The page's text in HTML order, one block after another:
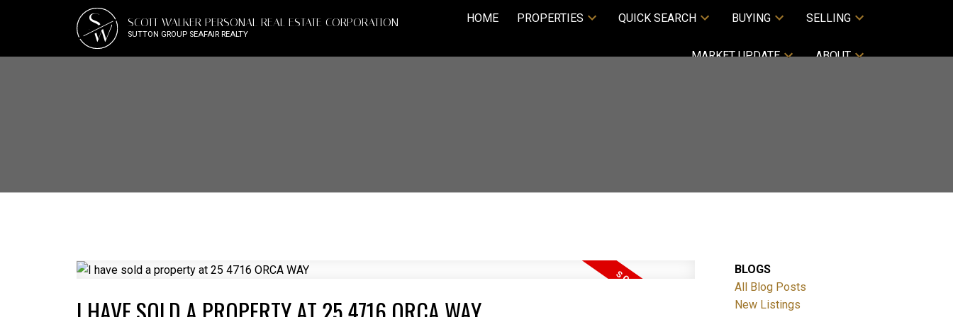
S
W SCOTT WALKER PERSONAL REAL ESTATE CORPORATION
SUTTON GROUP SEAFAIR REALTY
HOME PROPERTIES QUICK SEARCH BUYING SELLING
MARKET UPDATE ABOUT
BLOGS
All Blog Posts
New Listings